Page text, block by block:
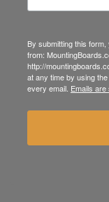
By submitting this
from:
http://
at any time by using
every email. Emails